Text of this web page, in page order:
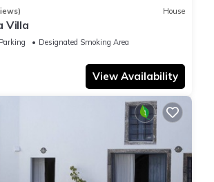
House
Villa
Parking
Designated Smoking Area
View Availability